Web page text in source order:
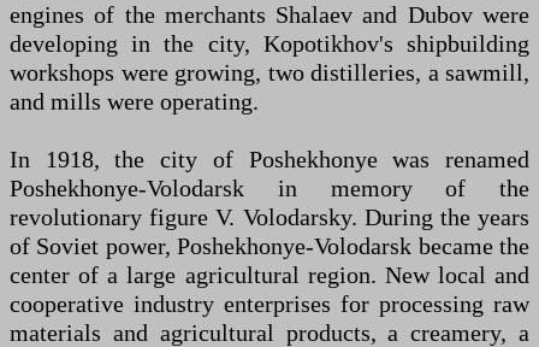
engines of the merchants Shalaev and Dubov were
developing in the city, Kopotikhov's shipbuilding
workshops were growing, two distilleries, a sawmill,
and mills were operating.
In 1918, the city of Poshekhonye was renamed
Poshekhonye-Volodarsk in memory of the
revolutionary figure V. Volodarsky. During the years
of Soviet power, Poshekhonye-Volodarsk became the
center of a large agricultural region. New local and
cooperative industry enterprises for processing raw
materials and agricultural products, a creamery, a